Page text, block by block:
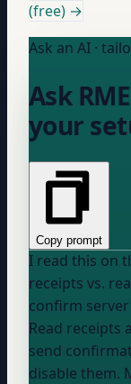
(free) →
Ask an AI ·
Ask
your
Copy prompt
I read this on
receipts vs. read
confirm
Read receipts
send
disable them.